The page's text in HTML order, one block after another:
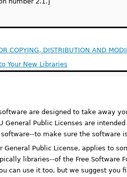
COPYING, DISTRIBUTION AND
Your New Libraries
are designed to take away
General Public Licenses are
to make sure the software
General Public License, applies to
libraries--of the Free Software
can use it too, but we suggest you